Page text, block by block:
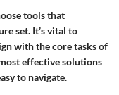
tools that
set. It’s vital to
with the core tasks of
effective solutions
to navigate.